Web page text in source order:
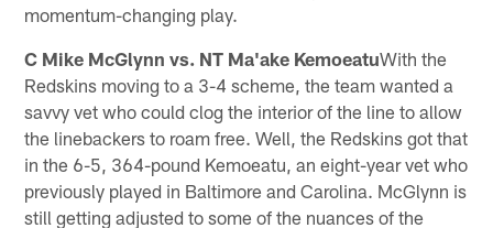
momentum-changing play.
C Mike McGlynn vs. NT Ma'ake KemoeatuWith the
Redskins moving to a 3-4 scheme, the team wanted a
savvy vet who could clog the interior of the line to allow
the linebackers to roam free. Well, the Redskins got that
in the 6-5, 364-pound Kemoeatu, an eight-year vet who
previously played in Baltimore and Carolina. McGlynn is
still getting adjusted to some of the nuances of the